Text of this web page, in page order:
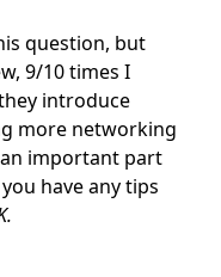
question, but
9/10 times I
introduce
more networking
important part
have any tips